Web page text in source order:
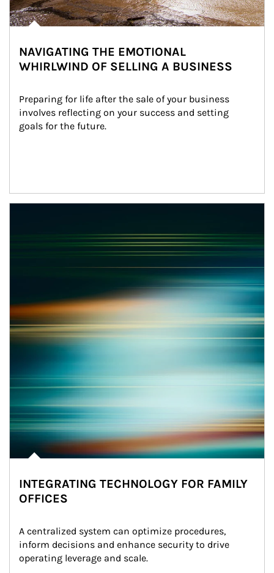
NAVIGATING THE EMOTIONAL
WHIRLWIND OF SELLING A BUSINESS
Preparing for life after the sale of your business
involves reflecting on your success and setting
goals for the future.
INTEGRATING TECHNOLOGY FOR FAMILY
OFFICES
A centralized system can optimize procedures,
inform decisions and enhance security to drive
operating leverage and scale.